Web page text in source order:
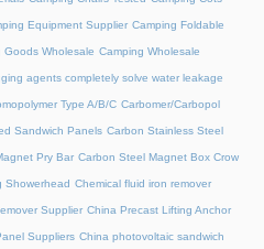
Equipment Supplier Camping Foldable
Goods Wholesale Camping Wholesale
agents completely solve water leakage
Type A/B/C Carbomer/Carbopol
Sandwich Panels Carbon Stainless Steel
Pry Bar Carbon Steel Magnet Box Crow
Showerhead Chemical fluid iron remover
Supplier China Precast Lifting Anchor
Suppliers China photovoltaic sandwich